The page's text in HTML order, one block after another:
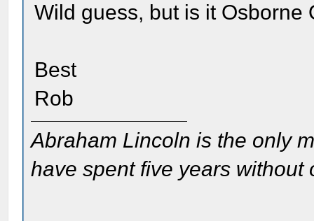
Wild guess, but is it Osborne
Best
Rob
Abraham Lincoln is the only
have spent five years without